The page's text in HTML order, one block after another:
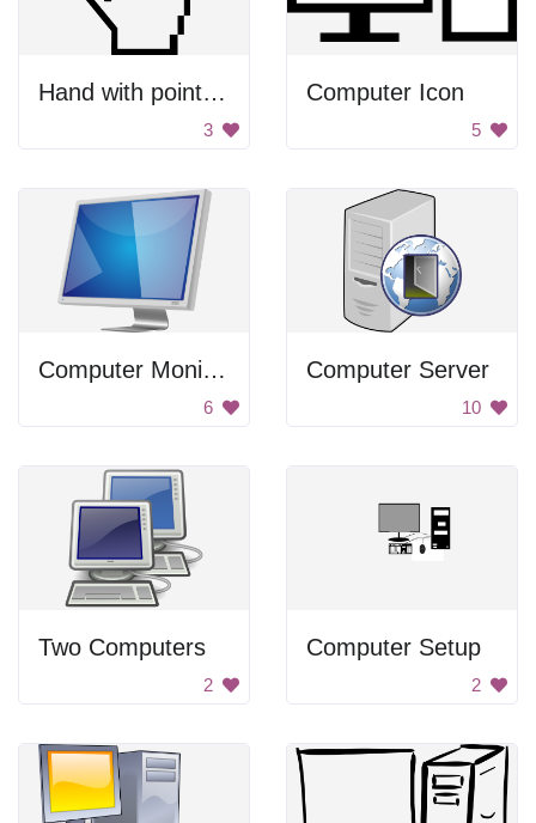
Hand with pointing finger
3
Computer Icon
5
Computer Monitor
6
Computer Server
10
Two Computers
2
Computer Setup
2